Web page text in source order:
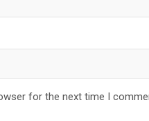
for the next time I